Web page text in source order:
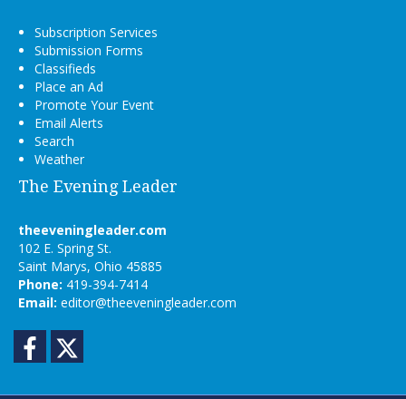
Subscription Services
Submission Forms
Classifieds
Place an Ad
Promote Your Event
Email Alerts
Search
Weather
The Evening Leader
theeveningleader.com
102 E. Spring St.
Saint Marys, Ohio 45885
Phone: 419-394-7414
Email: editor@theeveningleader.com
Facebook